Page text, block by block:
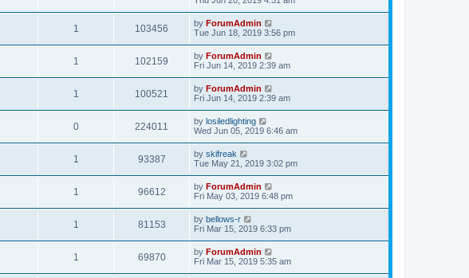
1 103456 by ForumAdmin
Tue Jun 18, 2019 3:56 pm
1 102159 by ForumAdmin
Fri Jun 14, 2019 2:39 am
1 100521 by ForumAdmin
Fri Jun 14, 2019 2:39 am
0 224011 by losiledlighting
Wed Jun 05, 2019 6:46 am
1 93387 by skifreak
Tue May 21, 2019 3:02 pm
1 96612 by ForumAdmin
Fri May 03, 2019 6:48 pm
1 81153 by bellows-r
Fri Mar 15, 2019 6:33 pm
1 69870 by ForumAdmin
Fri Mar 15, 2019 5:35 am